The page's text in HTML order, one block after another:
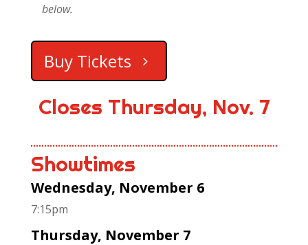
below.
Buy Tickets
Closes Thursday, Nov. 7
Showtimes
Wednesday, November 6
7:15pm
Thursday, November 7